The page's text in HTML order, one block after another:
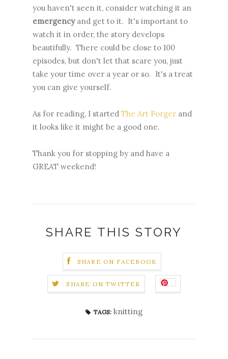
you haven't seen it, consider watching it an
emergencyand get to it. It's important to
watch it in order, the story develops
beautifully. There could be close to 100
episodes, but don't let that scare you, just
take your time over a year or so. It's a treat
you can give yourself.
As for reading, I started The Art Forger and
it looks like it might be a good one.
Thank you for stopping by and have a
GREAT weekend!
SHARE THIS STORY
SHARE ON FACEBOOK
SHARE ON TWITTER
TAGS: knitting